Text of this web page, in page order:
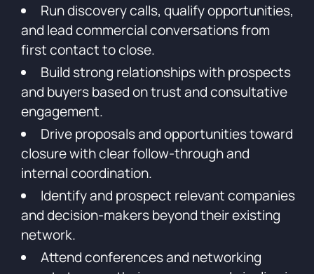
Run discovery calls, qualify opportunities,
and lead commercial conversations from
first contact to close.
Build strong relationships with prospects
and buyers based on trust and consultative
engagement.
Drive proposals and opportunities toward
closure with clear follow-through and
internal coordination.
Identify and prospect relevant companies
and decision-makers beyond their existing
network.
Attend conferences and networking